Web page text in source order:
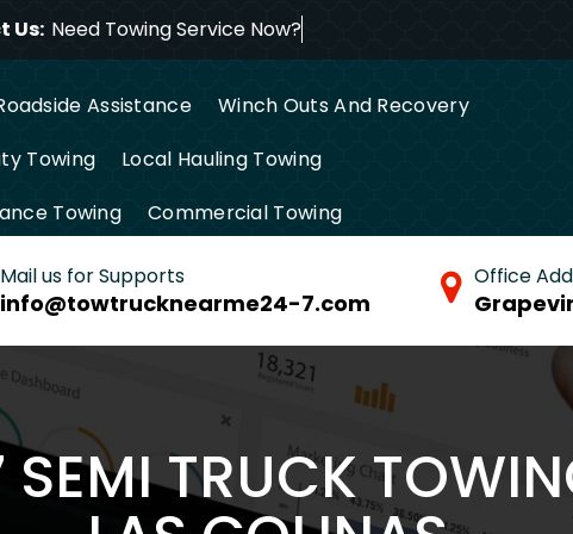
Us: Need Towing Service
Assistance
Winch Outs And Recovery
Towing
Local Hauling Towing
Towing
Commercial Towing
Mail us for Supports
info@towtrucknearme24-7.com
Office
TRUCK